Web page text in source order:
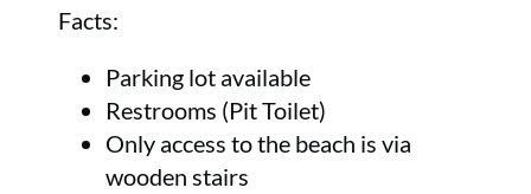
Facts:
Parking lot available
Restrooms (Pit Toilet)
Only access to the beach is via
wooden stairs